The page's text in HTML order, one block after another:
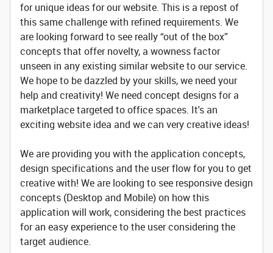
for unique ideas for our website. This is a repost of
this same challenge with refined requirements. We
are looking forward to see really “out of the box”
concepts that offer novelty, a wowness factor
unseen in any existing similar website to our service.
We hope to be dazzled by your skills, we need your
help and creativity! We need concept designs for a
marketplace targeted to office spaces. It's an
exciting website idea and we can very creative ideas!
We are providing you with the application concepts,
design specifications and the user flow for you to get
creative with! We are looking to see responsive design
concepts (Desktop and Mobile) on how this
application will work, considering the best practices
for an easy experience to the user considering the
target audience.